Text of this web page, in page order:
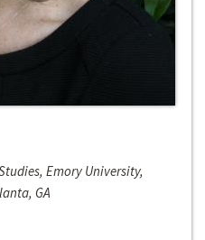
Emory University,
GA